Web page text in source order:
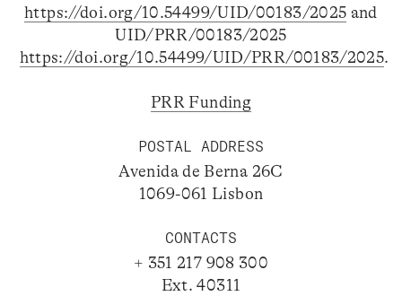
https://doi.org/10.54499/UID/00183/2025 and
UID/PRR/00183/2025
https://doi.org/10.54499/UID/PRR/00183/2025.
PRR Funding
POSTAL ADDRESS
Avenida de Berna 26C
1069-061 Lisbon
CONTACTS
+ 351 217 908 300
Ext. 40311